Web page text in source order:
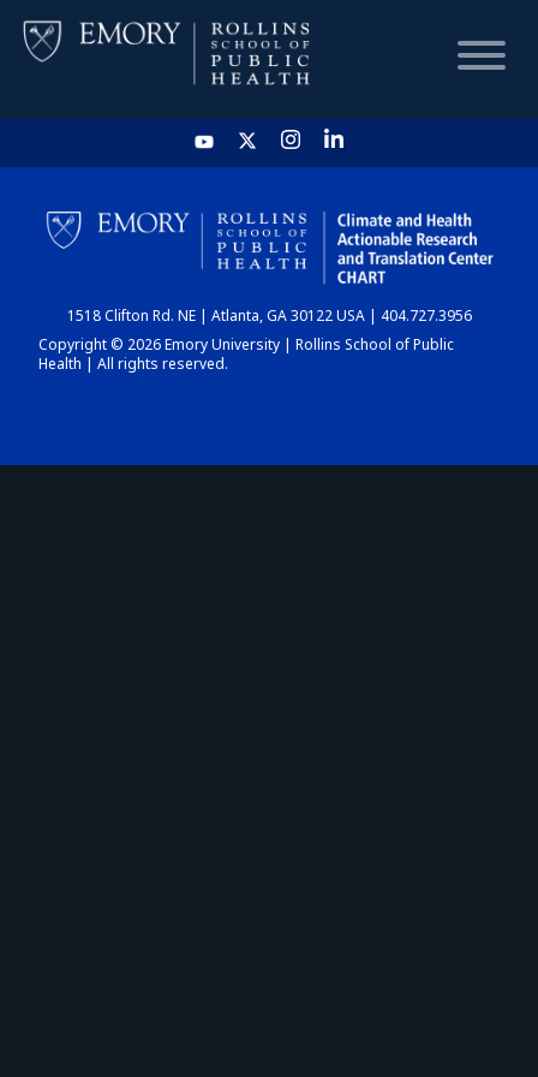
HOME
CHART
DASHBOARD
1518 Clifton Rd. NE | Atlanta, GA 30122 USA | 404.727.3956
Copyright © 2026 Emory University | Rollins School of Public
Health | All rights reserved.